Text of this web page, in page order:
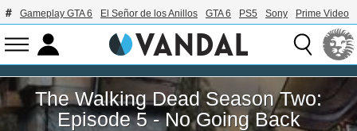
Gameplay GTA 6 El Señor de los Anillos GTA 6 PS5 Sony Prime Video
The Walking Dead Season Two:
Episode 5 - No Going Back